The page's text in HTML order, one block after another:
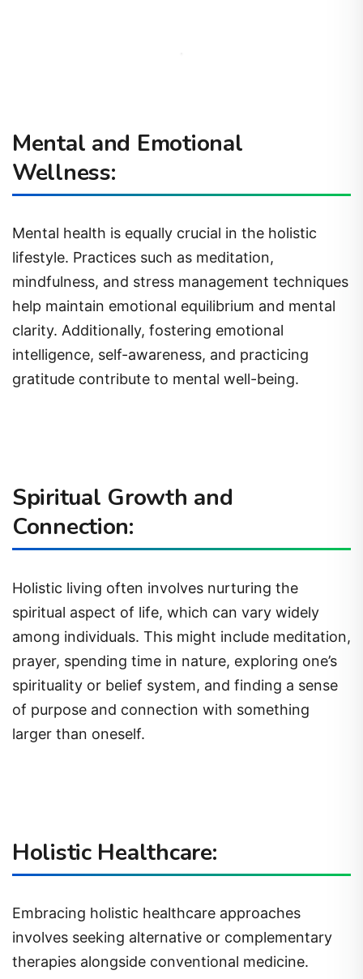
Mental and Emotional
Wellness:
Mental health is equally crucial in the holistic
lifestyle. Practices such as meditation,
mindfulness, and stress management techniques
help maintain emotional equilibrium and mental
clarity. Additionally, fostering emotional
intelligence, self-awareness, and practicing
gratitude contribute to mental well-being.
Spiritual Growth and
Connection:
Holistic living often involves nurturing the
spiritual aspect of life, which can vary widely
among individuals. This might include meditation,
prayer, spending time in nature, exploring one’s
spirituality or belief system, and finding a sense
of purpose and connection with something
larger than oneself.
Holistic Healthcare:
Embracing holistic healthcare approaches
involves seeking alternative or complementary
therapies alongside conventional medicine.